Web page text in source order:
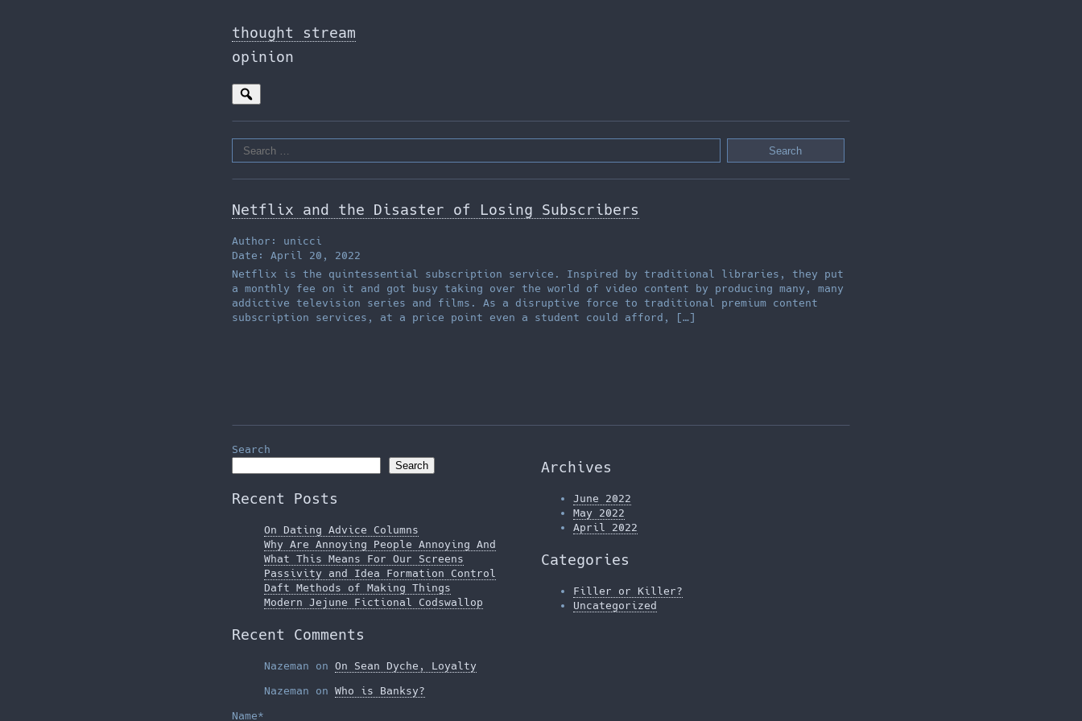
to
the
content
thought stream
opinion
Search
for:
Netflix and the Disaster of Losing Subscribers
Author: unicci
Date: April 20, 2022
Netflix is the quintessential subscription service. Inspired by traditional libraries, they put
a monthly fee on it and got busy taking over the world of video content by producing many, many
addictive television series and films. As a disruptive force to traditional premium content
subscription services, at a price point even a student could afford, […]
Search
Search
Recent Posts
On Dating Advice Columns
Why Are Annoying People Annoying And
What This Means For Our Screens
Passivity and Idea Formation Control
Daft Methods of Making Things
Modern Jejune Fictional Codswallop
Recent Comments
Nazeman on On Sean Dyche, Loyalty
Nazeman on Who is Banksy?
Name*
Archives
June 2022
May 2022
April 2022
Categories
Filler or Killer?
Uncategorized